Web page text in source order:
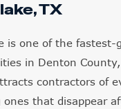
TX
is one of the fastest-
in Denton
contractors of
ones that disappear